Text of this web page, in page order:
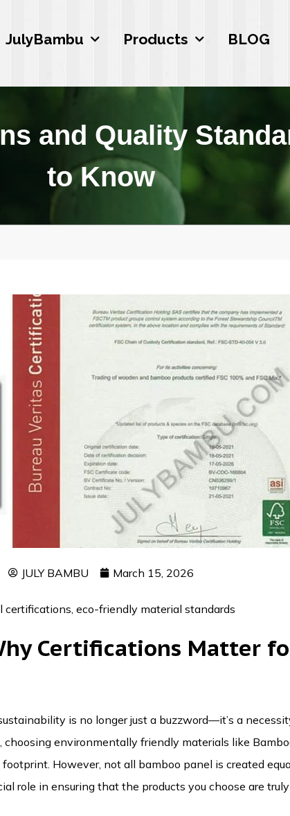
JulyBambu Products BLOG
and Quality
to Know
JULY BAMBU March 15, 2026
certifications, eco-friendly material standards
Certifications Matter
is no longer just a buzzword—it’s a
choosing environmentally friendly materials like
However, not all bamboo panel is created
role in ensuring that the products you choose are